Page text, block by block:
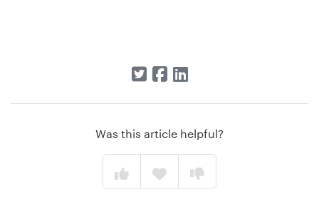
Was this article helpful?